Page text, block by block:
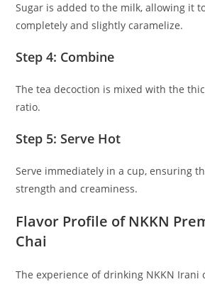
Sugar is added to the milk, allowing it
completely and slightly caramelize.
Step 4: Combine
The tea decoction is mixed with the
ratio.
Step 5: Serve Hot
Serve immediately in a cup, ensuring
strength and creaminess.
Flavor Profile of NKKN
Chai
The experience of drinking NKKN